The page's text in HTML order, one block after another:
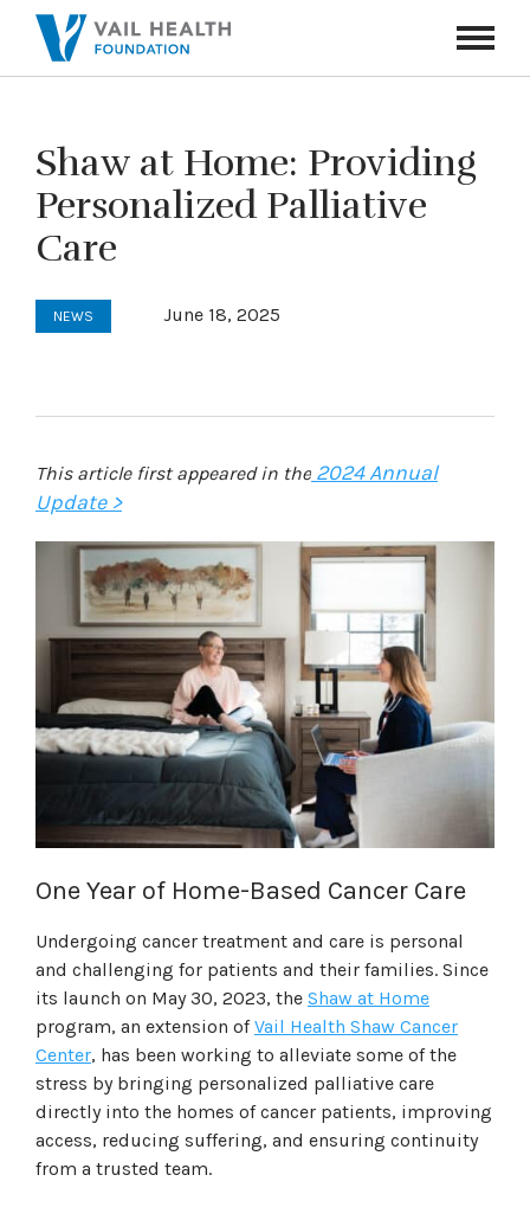
Toggle
Shaw at Home: Providing
Personalized Palliative
Care
NEWS June 18, 2025
This article first appeared in the 2024 Annual
Update >
One Year of Home-Based Cancer Care
Undergoing cancer treatment and care is personal
and challenging for patients and their families. Since
its launch on May 30, 2023, the Shaw at Home
program, an extension ofVail Health Shaw Cancer
Center, has been working to alleviate some of the
stress by bringing personalized palliative care
directly into the homes of cancer patients, improving
access, reducing suffering, and ensuring continuity
from a trusted team.